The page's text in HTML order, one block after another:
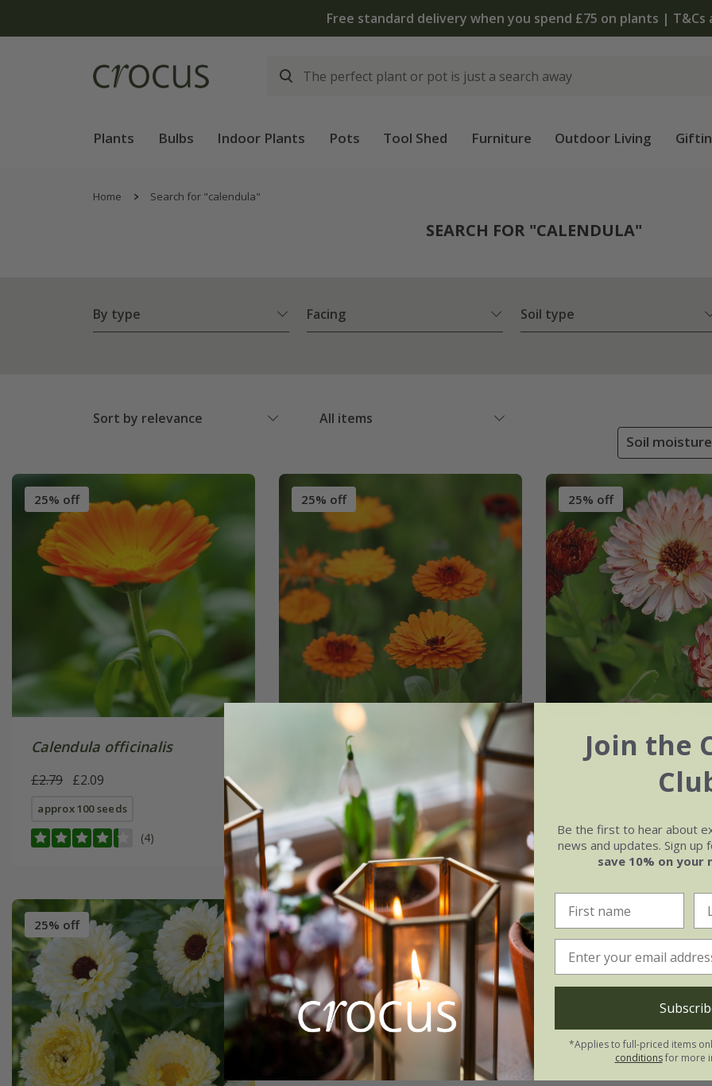
The bulb shop is now open | Shop
Plants Bulbs Indoor Plants Pots Tool Shed Furniture Outdoor Living
Home Search for "calendula"
SEARCH FOR "CALENDULA"
By type Facing Soil type
Sort by relevance All items
Soil
25% off
Calendula officinalis
£2.79 £2.09
approx 100 seeds
(4)
25% off
Calendula officinalis
'Indian
Prince' (Prince Series)
£2.02
approx 100 seeds
(5)
25% off
Calendula officinalis
(1)
25% off
Join the
Be the first to hear about
news and updates. Sign
save 10% on your
*Applies to full-priced items
conditionsfor more